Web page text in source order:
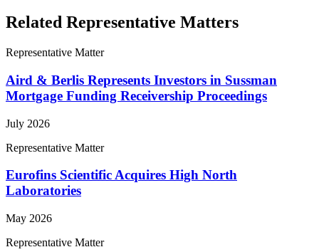
Related Representative Matters
Representative Matter
Aird & Berlis Represents Investors in Sussman
Mortgage Funding Receivership Proceedings
July 2026
Representative Matter
Eurofins Scientific Acquires High North
Laboratories
May 2026
Representative Matter